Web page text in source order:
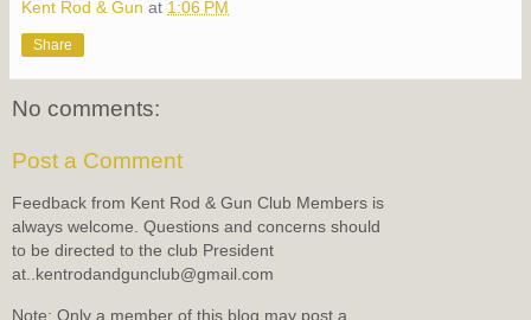
Kent Rod & Gun at 1:06 PM
Share
No comments:
Post a Comment
Feedback from Kent Rod & Gun Club Members is
always welcome. Questions and concerns should
to be directed to the club President
at..kentrodandgunclub@gmail.com
Note: Only a member of this blog may post a